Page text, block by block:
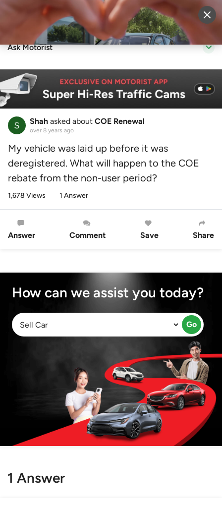
Sell Vehicle Login
Ask Motorist
Shah asked about COE Renewal
over 8 years ago
My vehicle was laid up before it was
deregistered. What will happen to the COE
rebate from the non-user period?
1,678 Views 1 Answer
Answer Comment Save Share
How can we assist you today?
Go
1 Answer